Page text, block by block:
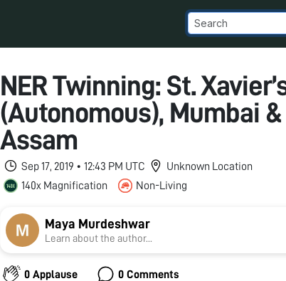
NER Twinning: St.
(Autonomous), Mumbai
Assam
Sep 17, 2019 • 12:43 PM UTC
Unknown Location
140x Magnification
Non-Living
Maya Murdeshwar
Learn about the author...
0 Applause 0 Comments